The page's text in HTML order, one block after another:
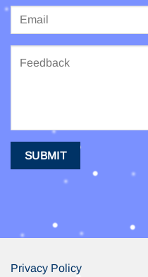
Privacy Policy